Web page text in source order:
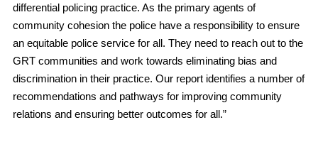
differential policing practice. As the primary agents of
community cohesion the police have a responsibility to ensure
an equitable police service for all. They need to reach out to the
GRT communities and work towards eliminating bias and
discrimination in their practice. Our report identifies a number of
recommendations and pathways for improving community
relations and ensuring better outcomes for all.”